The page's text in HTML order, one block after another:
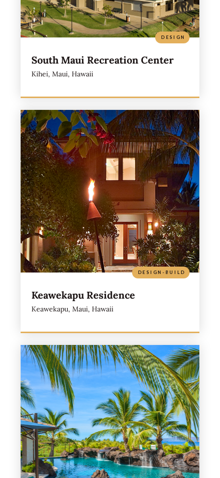
South Maui Recreation Center
Kihei, Maui, Hawaii
DESIGN
Keawekapu Residence
Keawekapu, Maui, Hawaii
DESIGN-BUILD